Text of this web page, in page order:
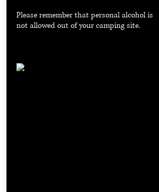
Please remember that personal alcohol is
not allowed out of your camping site.